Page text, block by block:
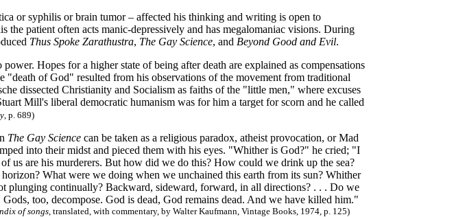
or syphilis or brain tumor – affected his thinking and writing is open to
the patient often acts manic-depressively and has megalomaniac visions. During
Thus Spoke Zarathustra, The Gay Science, and Beyond Good and Evil.
Hopes for a higher state of being after death are explained as compensations
of God" resulted from his observations of the movement from traditional
dissected Christianity and Socialism as faiths of the "little men," where excuses
Mill's liberal democratic humanism was for him a target for scorn and he called
, p. 689)
The Gay Science can be taken as a religious paradox, atheist provocation, or Mad
into their midst and pieced them with his eyes. "Whither is God?" he cried; "I
us are his murderers. But how did we do this? How could we drink up the sea?
What were we doing when we unchained this earth from its sun? Whither
plunging continually? Backward, sideward, forward, in all directions? . . . Do we
too, decompose. God is dead, God remains dead. And we have killed him."
of songs, translated, with commentary, by Walter Kaufmann, Vintage Books, 1974, p. 125)